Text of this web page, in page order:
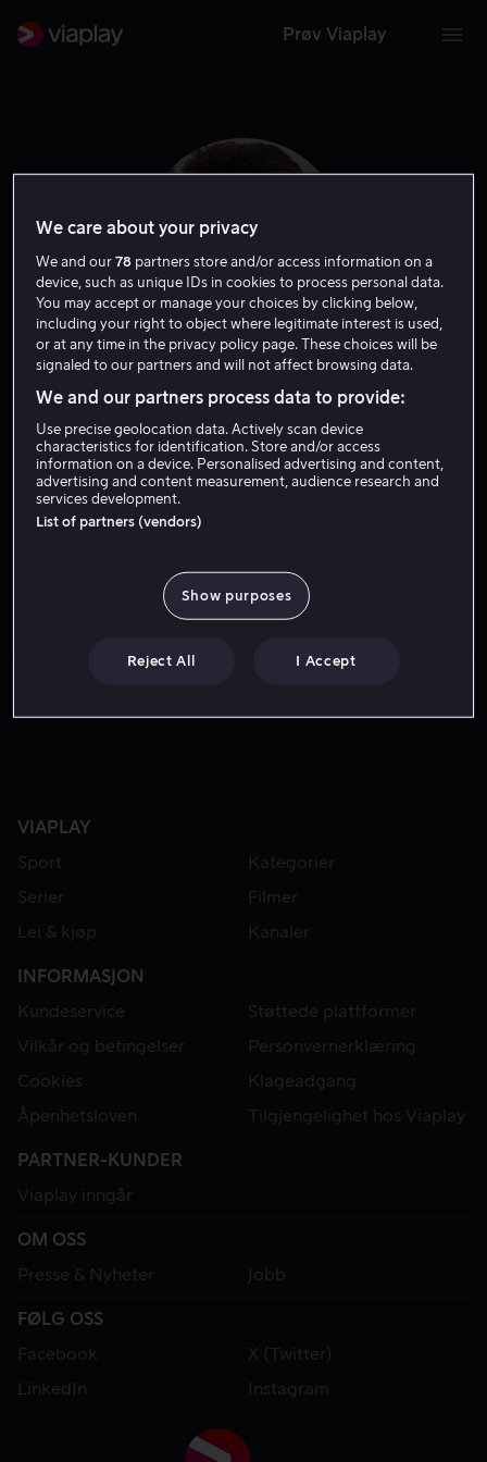
Prøv Viaplay
Austin Swift
Skuespiller
VIAPLAY
Sport
Kategorier
Serier
Filmer
Lei & kjøp
Kanaler
INFORMASJON
Kundeservice
Støttede plattformer
Vilkår og betingelser
Personvernerklæring
Cookies
Klageadgang
Åpenhetsloven
Tilgjengelighet hos Viaplay
PARTNER-KUNDER
Viaplay inngår
OM OSS
Presse & Nyheter
Jobb
FØLG OSS
Facebook
X (Twitter)
LinkedIn
Instagram
We care about your privacy
We and our78 partners store and/or access information on a
device, such as unique IDs in cookies to process personal data.
You may accept or manage your choices by clicking below,
including your right to object where legitimate interest is used,
or at any time in the privacy policy page. These choices will be
signaled to our partners and will not affect browsing data.
We and our partners process data to provide:
Use precise geolocation data. Actively scan device
characteristics for identification. Store and/or access
information on a device. Personalised advertising and content,
advertising and content measurement, audience research and
services development.
List of partners (vendors)
Show purposes
Reject All I Accept